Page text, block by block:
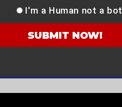
I'm a Human not a bot